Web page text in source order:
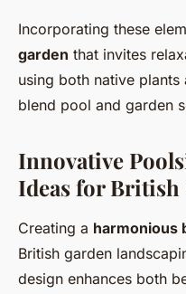
Incorporating these
garden that invites
using both native
blend pool and garden
Innovative
Ideas for British
Creating a harmonious
British garden
design enhances both